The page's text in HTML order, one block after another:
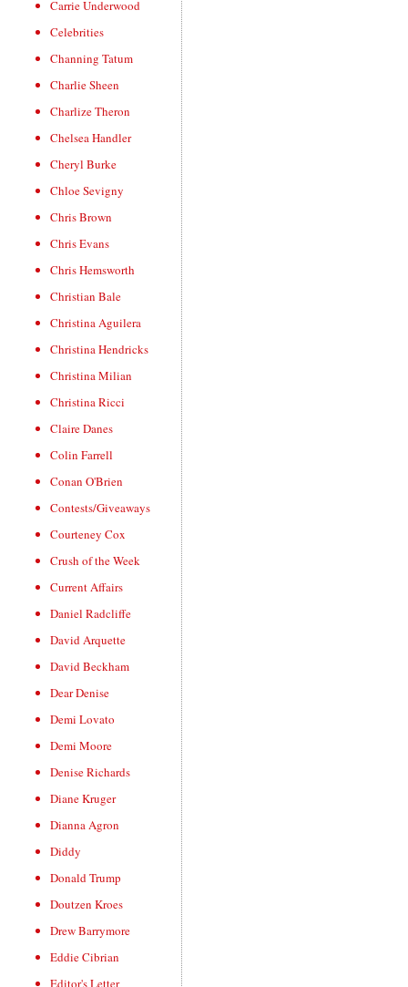
Carrie Underwood
Celebrities
Channing Tatum
Charlie Sheen
Charlize Theron
Chelsea Handler
Cheryl Burke
Chloe Sevigny
Chris Brown
Chris Evans
Chris Hemsworth
Christian Bale
Christina Aguilera
Christina Hendricks
Christina Milian
Christina Ricci
Claire Danes
Colin Farrell
Conan O'Brien
Contests/Giveaways
Courteney Cox
Crush of the Week
Current Affairs
Daniel Radcliffe
David Arquette
David Beckham
Dear Denise
Demi Lovato
Demi Moore
Denise Richards
Diane Kruger
Dianna Agron
Diddy
Donald Trump
Doutzen Kroes
Drew Barrymore
Eddie Cibrian
Editor's Letter